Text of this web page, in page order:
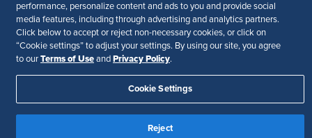
performance, personalize content and ads to you and provide social
media features, including through advertising and analytics partners.
Click below to accept or reject non-necessary cookies, or click on
“Cookie settings” to adjust your settings. By using our site, you agree
to our Terms of Use and Privacy Policy.
Cookie Settings
Reject